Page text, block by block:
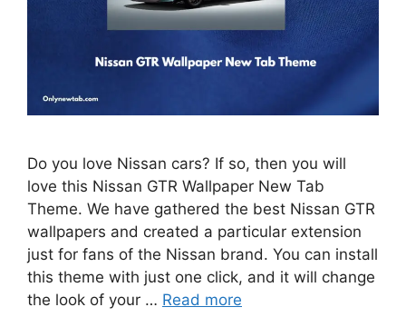
Do you love Nissan cars? If so, then you will
love this Nissan GTR Wallpaper New Tab
Theme. We have gathered the best Nissan GTR
wallpapers and created a particular extension
just for fans of the Nissan brand. You can install
this theme with just one click, and it will change
the look of your … Read more